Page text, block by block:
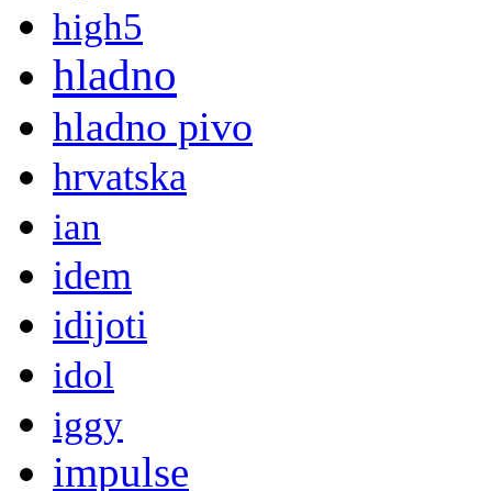
high5
hladno
hladno pivo
hrvatska
ian
idem
idijoti
idol
iggy
impulse